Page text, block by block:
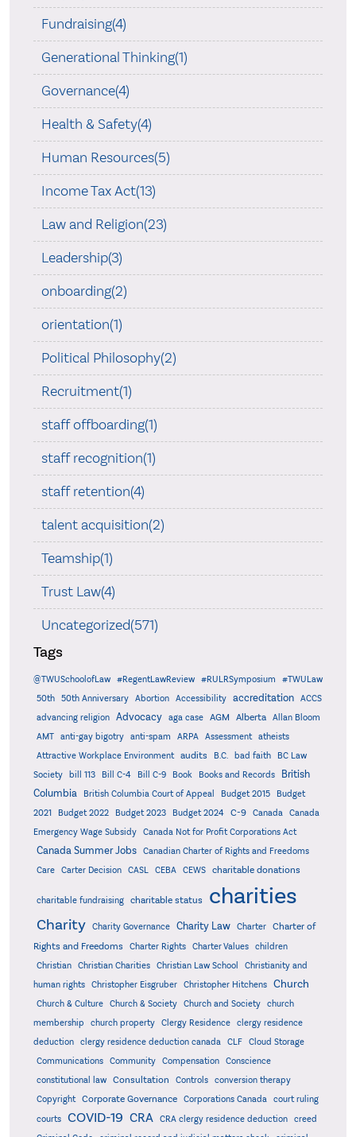
Fundraising(4)
Generational Thinking(1)
Governance(4)
Health & Safety(4)
Human Resources(5)
Income Tax Act(13)
Law and Religion(23)
Leadership(3)
onboarding(2)
orientation(1)
Political Philosophy(2)
Recruitment(1)
staff offboarding(1)
staff recognition(1)
staff retention(4)
talent acquisition(2)
Teamship(1)
Trust Law(4)
Uncategorized(571)
Tags
@TWUSchoolofLaw #RegentLawReview #RULRSymposium
#TWULaw
50th
50th Anniversary Abortion Accessibility accreditation
ACCS
advancing religion
Advocacy aga case AGM Alberta
Allan Bloom
AMT
anti-gay bigotry anti-spam ARPA Assessment
atheists
Attractive Workplace Environment
audits B.C. bad faith
BC Law
Society
bill 113 Bill C-4 Bill C-9 Book Books and Records
British
Columbia
British Columbia Court of Appeal Budget 2015
Budget
2021
Budget 2022 Budget 2023 Budget 2024 C-9 Canada
Canada
Emergency Wage Subsidy
Canada Not for Profit Corporations Act
Canada Summer Jobs
Canadian Charter of Rights and Freedoms
Care
Carter Decision CASL CEBA CEWS charitable donations
charitable fundraising charitable status charities
Charity Charity Governance Charity Law Charter
Charter of
Rights and Freedoms
Charter Rights Charter Values
children
Christian
Christian Charities Christian Law School
Christianity and
human rights
Christopher Eisgruber Christopher Hitchens Church
Church & Culture Church & Society Church and Society
church
membership
church property Clergy Residence
clergy residence
deduction
clergy residence deduction canada CLF
Cloud Storage
Communications
Community Compensation
Conscience
constitutional law
Consultation Controls
conversion therapy
Copyright
Corporate Governance Corporations Canada
court ruling
courts
COVID-19 CRA CRA clergy residence deduction
creed